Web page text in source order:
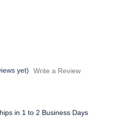
yet)
Write a Review
in 1 to 2 Business Days